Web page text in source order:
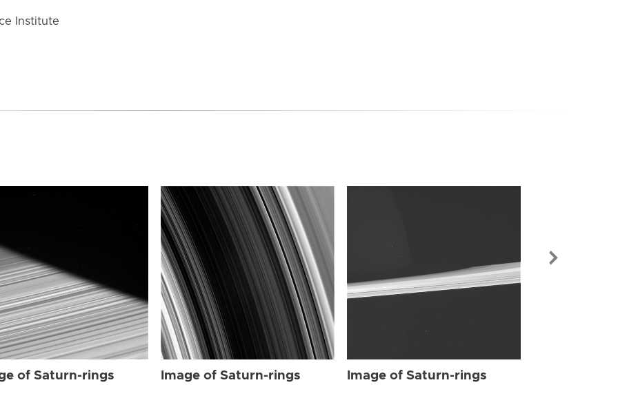
Institute
of Saturn-rings Image of Saturn-rings Image of Saturn-rings